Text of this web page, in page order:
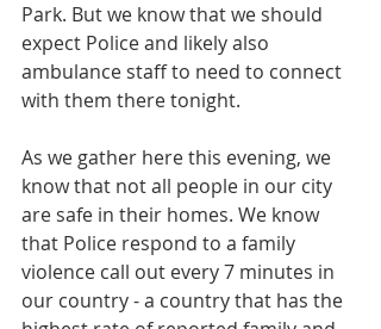
Park. But we know that we should
expect Police and likely also
ambulance staff to need to connect
with them there tonight.
As we gather here this evening, we
know that not all people in our city
are safe in their homes. We know
that Police respond to a family
violence call out every 7 minutes in
our country - a country that has the